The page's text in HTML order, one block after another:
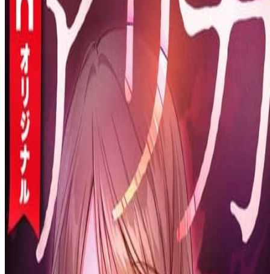
Locked Chapter
This premium chapter is waiting to be unlocked.
Ready to dive in?
100 coins
Please login to unlock chapters.
Prev
Next
Share Kenscans
to your friends
Share
Join Our Socials
Discord
You May Also Like